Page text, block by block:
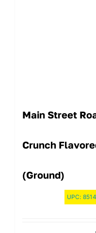
Main Street
Crunch
(Ground)
UPC: